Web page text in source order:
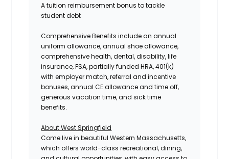
A tuition reimbursement bonus to tackle
student debt
Comprehensive Benefits include an annual
uniform allowance, annual shoe allowance,
comprehensive health, dental, disability, life
insurance, FSA, partially funded HRA, 401(k)
with employer match, referral and incentive
bonuses, annual CE allowance and time off,
generous vacation time, and sick time
benefits.
About West Springfield
Come live in beautiful Western Massachusetts,
which offers world-class recreational, dining,